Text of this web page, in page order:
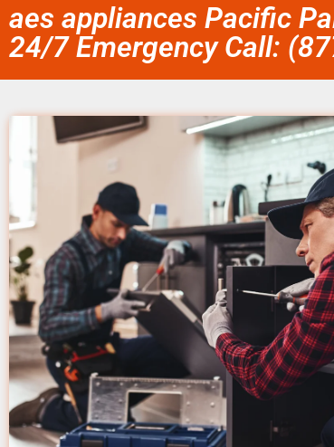
aes appliances Pacific
24/7 Emergency Call: